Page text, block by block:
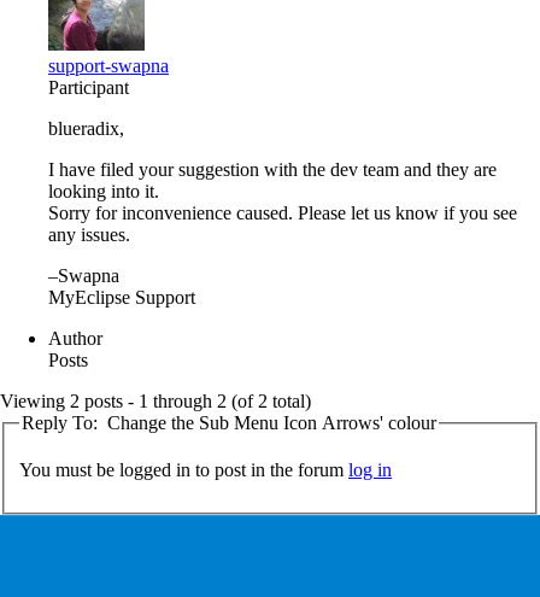
support-swapna
Participant
blueradix,
I have filed your suggestion with the dev team and they are
looking into it.
Sorry for inconvenience caused. Please let us know if you see
any issues.
–Swapna
MyEclipse Support
Author
Posts
Viewing 2 posts - 1 through 2 (of 2 total)
Reply To: Change the Sub Menu Icon Arrows' colour
You must be logged in to post in the forum log in